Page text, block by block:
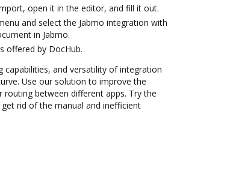
open it in the editor, and fill it out.
and select the Jabmo integration with
in Jabmo.
offered by DocHub.
capabilities, and versatility of integration
Use our solution to improve the
between different apps. Try the
rid of the manual and inefficient